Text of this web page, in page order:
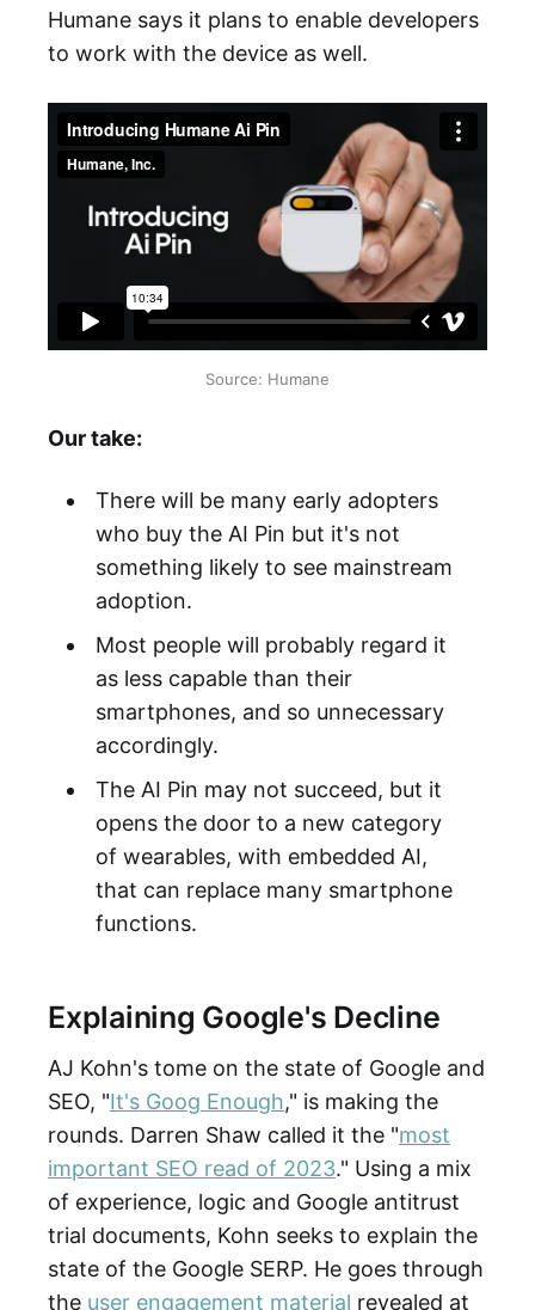
Humane says it plans to enable developers
to work with the device as well.
Source: Humane
Our take:
There will be many early adopters
who buy the AI Pin but it's not
something likely to see mainstream
adoption.
Most people will probably regard it
as less capable than their
smartphones, and so unnecessary
accordingly.
The AI Pin may not succeed, but it
opens the door to a new category
of wearables, with embedded AI,
that can replace many smartphone
functions.
Explaining Google's Decline
AJ Kohn's tome on the state of Google and
SEO, "It's Goog Enough," is making the
rounds. Darren Shaw called it the "most
important SEO read of 2023." Using a mix
of experience, logic and Google antitrust
trial documents, Kohn seeks to explain the
state of the Google SERP. He goes through
the user engagement material revealed at